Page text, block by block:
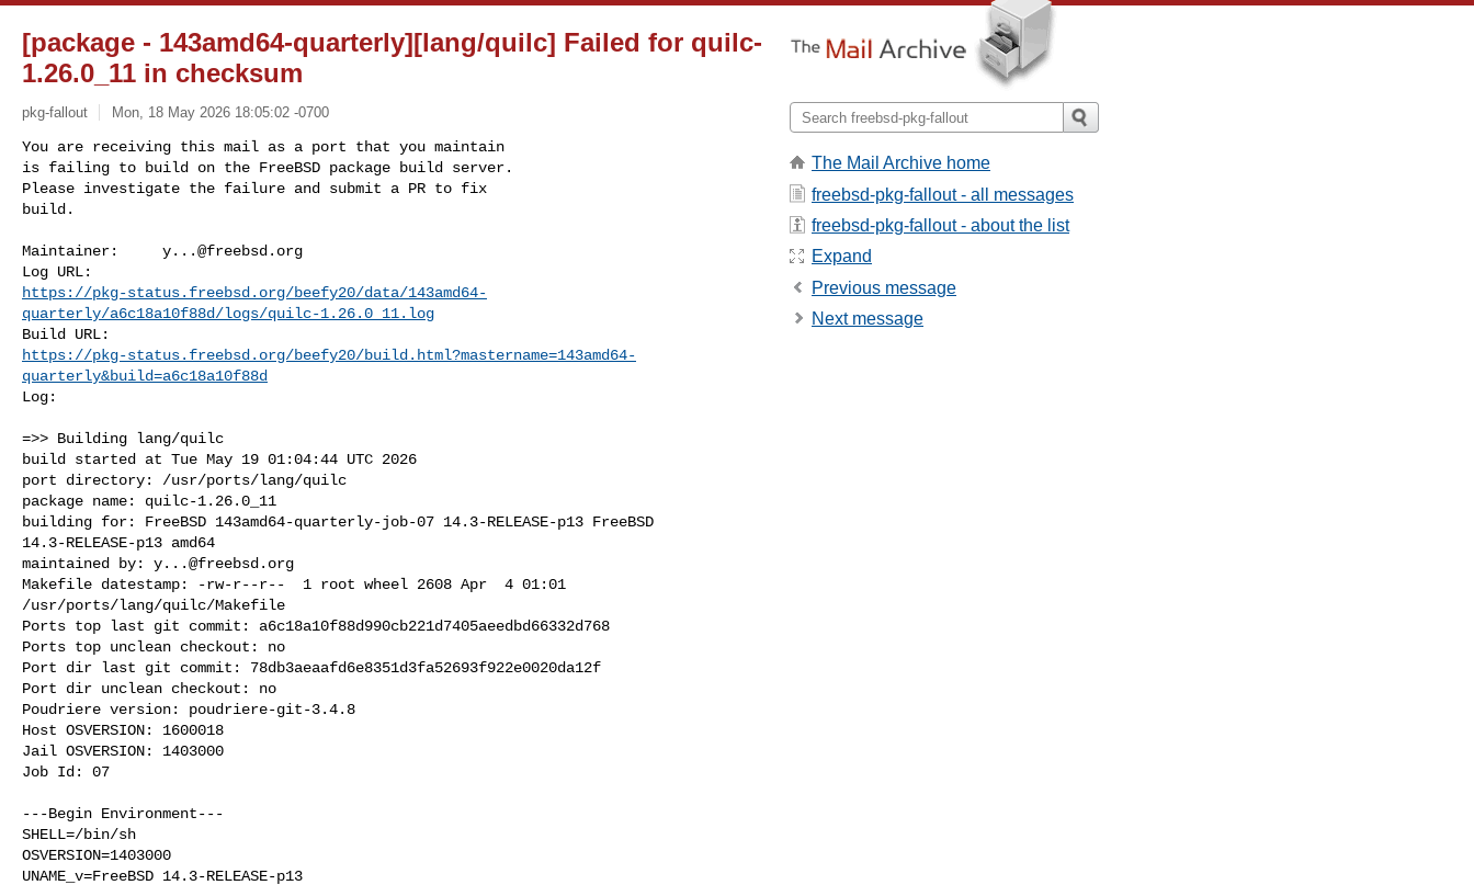
[package - 143amd64-quarterly][lang/quilc] Failed for quilc-
1.26.0_11 in checksum
pkg-fallout Mon, 18 May 2026 18:05:02 -0700
You are receiving this mail as a port that you maintain
is failing to build on the FreeBSD package build server.
Please investigate the failure and submit a PR to fix
build.
Maintainer: y...@freebsd.org
https://pkg-status.freebsd.org/beefy20/data/143amd64-
quarterly/a6c18a10f88d/logs/quilc-1.26.0_11.log
https://pkg-status.freebsd.org/beefy20/build.html?mastername=143amd64-
quarterly&build=a6c18a10f88d
Log:
=>> Building lang/quilc
build started at Tue May 19 01:04:44 UTC 2026
port directory: /usr/ports/lang/quilc
package name: quilc-1.26.0_11
building for: FreeBSD 143amd64-quarterly-job-07 14.3-RELEASE-p13 FreeBSD
14.3-RELEASE-p13 amd64
maintained by: y...@freebsd.org
Makefile datestamp: -rw-r--r--  1 root wheel 2608 Apr  4 01:01
/usr/ports/lang/quilc/Makefile
Ports top last git commit: a6c18a10f88d990cb221d7405aeedbd66332d768
Ports top unclean checkout: no
Port dir last git commit: 78db3aeaafd6e8351d3fa52693f922e0020da12f
Port dir unclean checkout: no
Poudriere version: poudriere-git-3.4.8
Host OSVERSION: 1600018
Jail OSVERSION: 1403000
Job Id: 07
---Begin Environment---
SHELL=/bin/sh
OSVERSION=1403000
UNAME_v=FreeBSD 14.3-RELEASE-p13
The Mail Archive home
freebsd-pkg-fallout - all messages
freebsd-pkg-fallout - about the list
Expand
Previous message
Next message